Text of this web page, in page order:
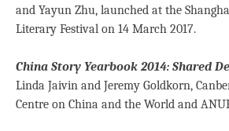
and Yayun Zhu, launched at the
Literary Festival on 14 March 2017.
China Story Yearbook 2014: Shared
Linda Jaivin and Jeremy Goldkorn,
Centre on China and the World and